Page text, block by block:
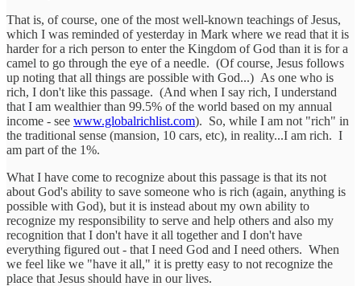
That is, of course, one of the most well-known teachings of Jesus,
which I was reminded of yesterday in Mark where we read that it is
harder for a rich person to enter the Kingdom of God than it is for a
camel to go through the eye of a needle. (Of course, Jesus follows
up noting that all things are possible with God...) As one who is
rich, I don't like this passage. (And when I say rich, I understand
that I am wealthier than 99.5% of the world based on my annual
income - see www.globalrichlist.com). So, while I am not "rich" in
the traditional sense (mansion, 10 cars, etc), in reality...I am rich. I
am part of the 1%.
What I have come to recognize about this passage is that its not
about God's ability to save someone who is rich (again, anything is
possible with God), but it is instead about my own ability to
recognize my responsibility to serve and help others and also my
recognition that I don't have it all together and I don't have
everything figured out - that I need God and I need others. When
we feel like we "have it all," it is pretty easy to not recognize the
place that Jesus should have in our lives.